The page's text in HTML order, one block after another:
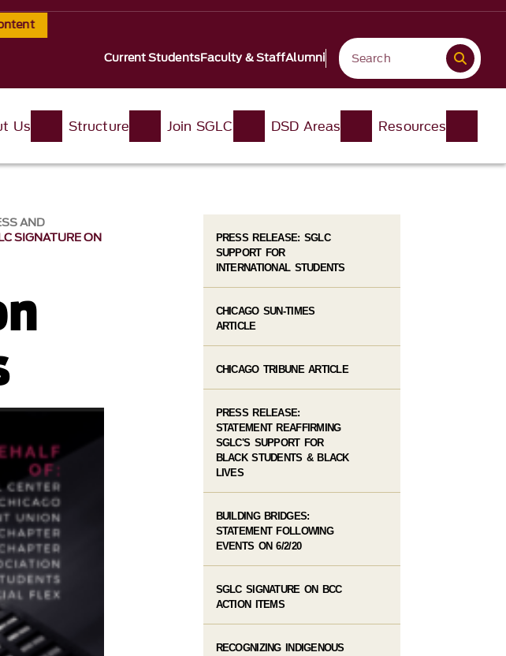
Current StudentsFaculty & StaffAlumni
Us Structure Join SGLC DSD Areas Resources
AND
SIGNATURE ON
PRESS RELEASE: SGLC
SUPPORT FOR
INTERNATIONAL STUDENTS
CHICAGO SUN-TIMES
ARTICLE
CHICAGO TRIBUNE ARTICLE
PRESS RELEASE:
STATEMENT REAFFIRMING
SGLC'S SUPPORT FOR
BLACK STUDENTS & BLACK
LIVES
BUILDING BRIDGES:
STATEMENT FOLLOWING
EVENTS ON 6/2/20
SGLC SIGNATURE ON BCC
ACTION ITEMS
RECOGNIZING INDIGENOUS